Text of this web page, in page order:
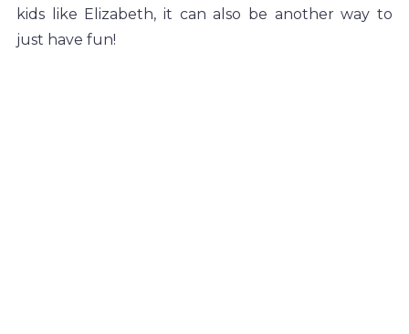
kids like Elizabeth, it can also be another way to
just have fun!